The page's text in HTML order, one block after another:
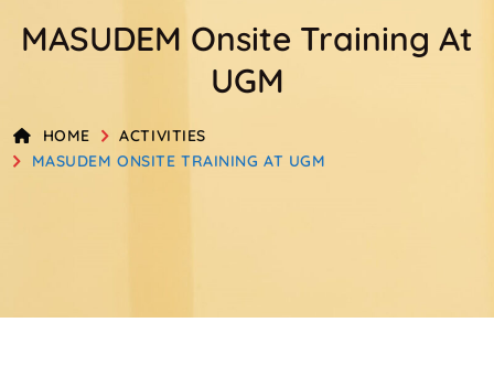
MASUDEM Onsite Training At
UGM
HOME
ACTIVITIES
MASUDEM ONSITE TRAINING AT UGM